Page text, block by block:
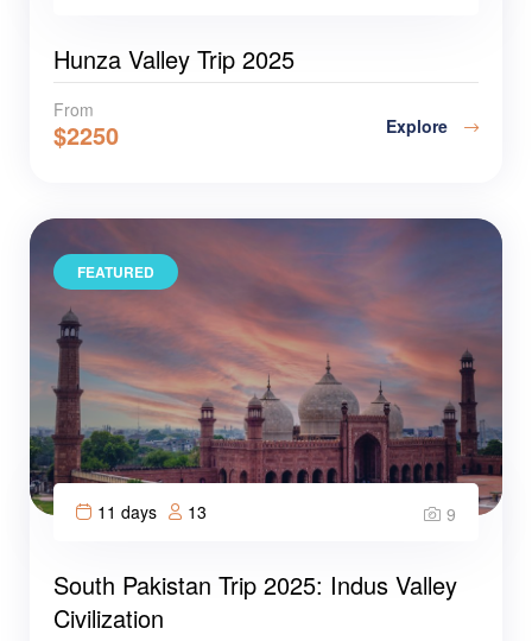
Hunza Valley Trip 2025
From
$2250 Explore
FEATURED
11 days 13 9
South Pakistan Trip 2025: Indus Valley
Civilization